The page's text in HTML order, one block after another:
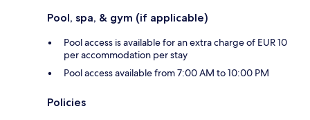
Pool, spa, & gym (if applicable)
Pool access is available for an extra charge of EUR 10
per accommodation per stay
Pool access available from 7:00 AM to 10:00 PM
Policies